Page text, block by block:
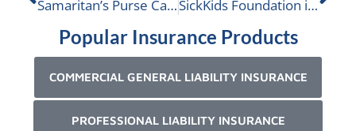
Samaritan’s Purse Canada is nominated SickKids Foundation is nominated
Popular Insurance Products
COMMERCIAL GENERAL LIABILITY INSURANCE
PROFESSIONAL LIABILITY INSURANCE